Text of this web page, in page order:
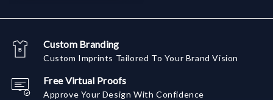
Custom Branding
Custom Imprints Tailored To Your Brand Vision
Free Virtual Proofs
Approve Your Design With Confidence